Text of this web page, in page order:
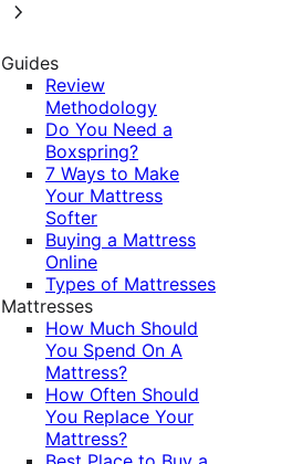
Guides
Review
Methodology
Do You Need a
Boxspring?
7 Ways to Make
Your Mattress
Softer
Buying a Mattress
Online
Types of Mattresses
Mattresses
How Much Should
You Spend On A
Mattress?
How Often Should
You Replace Your
Mattress?